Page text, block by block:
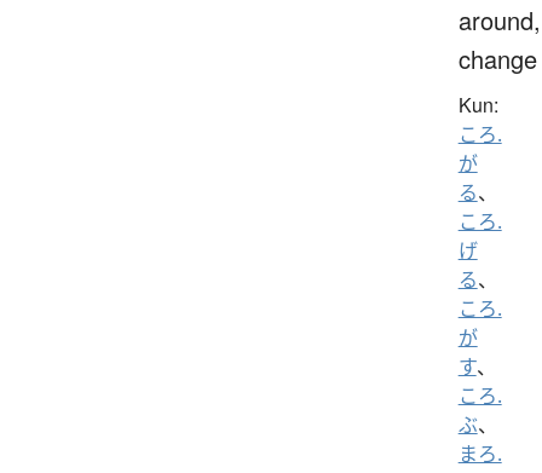
around,
change
Kun:
ころ.
が
る、
ころ.
げ
る、
ころ.
が
す、
ころ.
ぶ、
まろ.